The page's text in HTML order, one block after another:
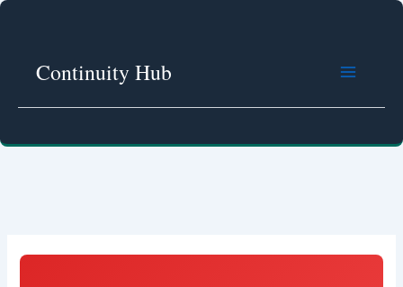
Skip
Continuity Hub